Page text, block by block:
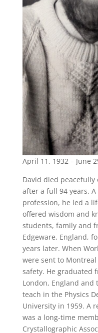
April 11, 1932 – June
David died peacefully
after a full 94 years.
profession, he led a
offered wisdom and
students, family and
Edgeware, England,
years later. When
were sent to
safety. He graduated
London, England and
teach in the Physics
University in 1959. A
was a long-time
Crystallographic